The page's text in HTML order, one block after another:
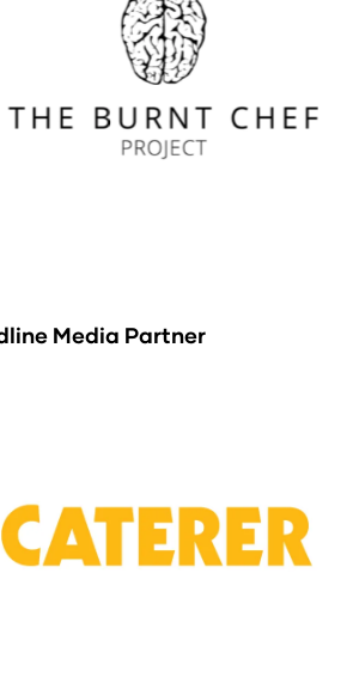
Media Partner